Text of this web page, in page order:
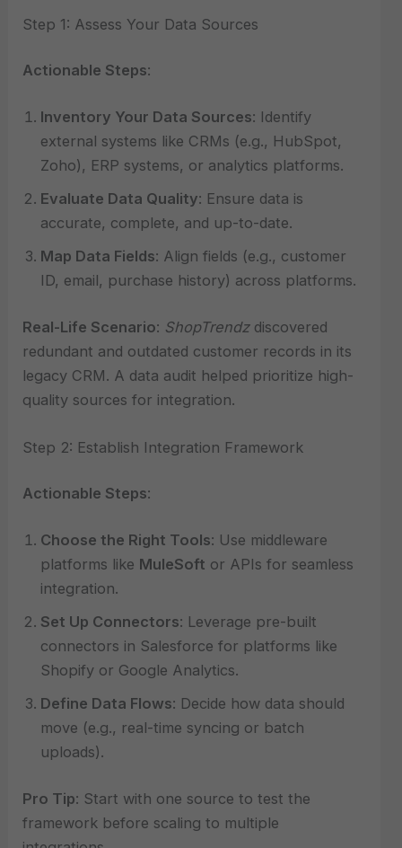
Step 1: Assess Your Data Sources
Actionable Steps:
Inventory Your Data Sources: Identify
external systems like CRMs (e.g., HubSpot,
Zoho), ERP systems, or analytics platforms.
Evaluate Data Quality: Ensure data is
accurate, complete, and up-to-date.
Map Data Fields: Align fields (e.g., customer
ID, email, purchase history) across platforms.
Real-Life Scenario: ShopTrendzdiscovered
redundant and outdated customer records in its
legacy CRM. A data audit helped prioritize high-
quality sources for integration.
Step 2: Establish Integration Framework
Actionable Steps:
Choose the Right Tools: Use middleware
platforms like MuleSoft or APIs for seamless
integration.
Set Up Connectors: Leverage pre-built
connectors in Salesforce for platforms like
Shopify or Google Analytics.
Define Data Flows: Decide how data should
move (e.g., real-time syncing or batch
uploads).
Pro Tip: Start with one source to test the
framework before scaling to multiple